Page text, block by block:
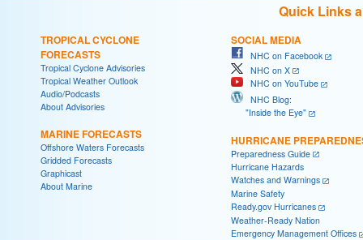
Quick Links
TROPICAL CYCLONE
FORECASTS
Tropical Cyclone Advisories
Tropical Weather Outlook
Audio/Podcasts
About Advisories
MARINE FORECASTS
Offshore Waters Forecasts
Gridded Forecasts
Graphicast
About Marine
SOCIAL MEDIA
NHC on Facebook
NHC on X
NHC on YouTube
NHC Blog:
"Inside the Eye"
HURRICANE
Preparedness Guide
Hurricane Hazards
Watches and Warnings
Marine Safety
Ready.gov Hurricanes
Weather-Ready Nation
Emergency Management Offices